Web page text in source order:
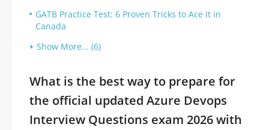
GATB Practice Test: 6 Proven Tricks to Ace It in
Canada
Show More... (6)
What is the best way to prepare for
the official updated Azure Devops
Interview Questions exam 2026 with